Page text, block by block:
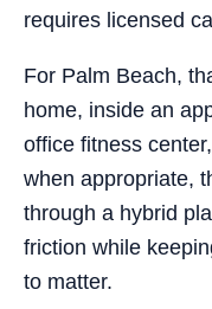
requires licensed
For Palm Beach,
home, inside an
office fitness
when appropriate,
through a hybrid
friction while
to matter.